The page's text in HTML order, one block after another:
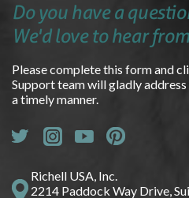
Do you have a
We'd love to hear
Please complete this form and
Support team will gladly
a timely manner.
Richell USA, Inc.
2214 Paddock Way Drive,